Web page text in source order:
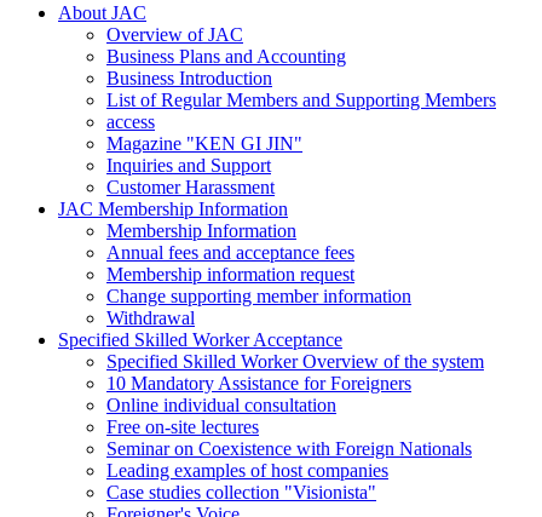
About JAC
Overview of JAC
Business Plans and Accounting
Business Introduction
List of Regular Members and Supporting Members
access
Magazine "KEN GI JIN"
Inquiries and Support
Customer Harassment
JAC Membership Information
Membership Information
Annual fees and acceptance fees
Membership information request
Change supporting member information
Withdrawal
Specified Skilled Worker Acceptance
Specified Skilled Worker Overview of the system
10 Mandatory Assistance for Foreigners
Online individual consultation
Free on-site lectures
Seminar on Coexistence with Foreign Nationals
Leading examples of host companies
Case studies collection "Visionista"